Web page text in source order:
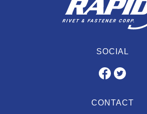
SOCIAL
CONTACT